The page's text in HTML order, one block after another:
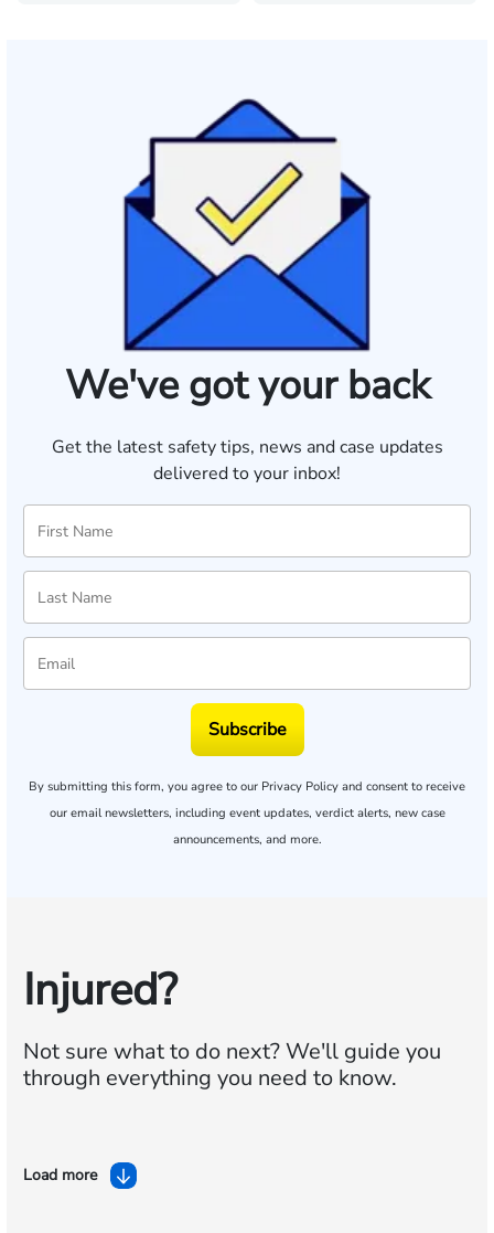
We've got your back
Get the latest safety tips, news and case updates
delivered to your inbox!
Subscribe
By submitting this form, you agree to our Privacy Policy and consent to receive
our email newsletters, including event updates, verdict alerts, new case
announcements, and more.
Injured?
Not sure what to do next?We'll guide you
through everything you need to know.
Load more